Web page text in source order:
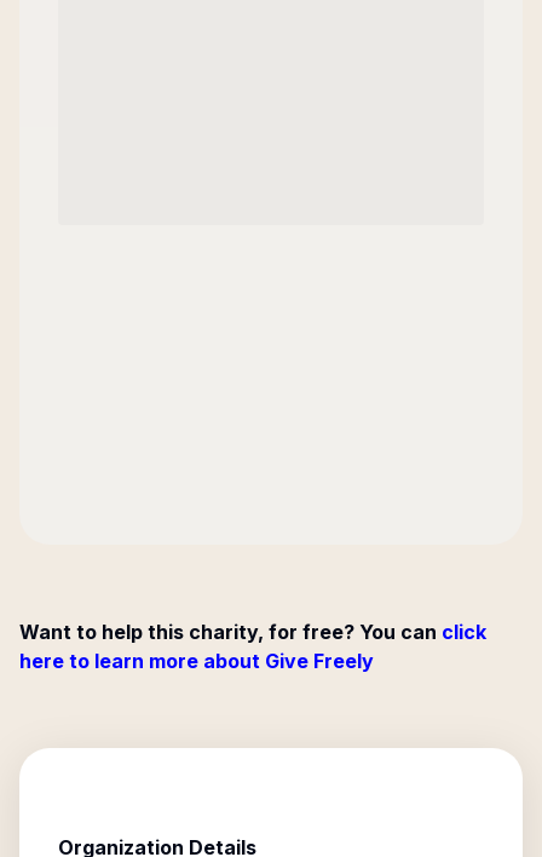
Want to help this charity, for free? You can click
here to learn more about Give Freely
Organization Details